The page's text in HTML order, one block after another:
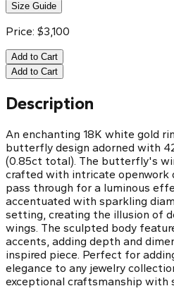
Size Guide
Price: $3,100
Add to Cart
Add to Cart
Description
An enchanting 18K white gold
butterfly design adorned with
(0.85ct total). The butterfly's
crafted with intricate openwork
pass through for a luminous
accentuated with sparkling
setting, creating the illusion of
wings. The sculpted body
accents, adding depth and
inspired piece. Perfect for
elegance to any jewelry
exceptional craftsmanship with